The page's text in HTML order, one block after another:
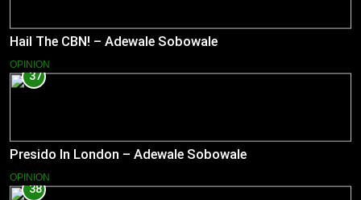
Hail The CBN! – Adewale Sobowale
OPINION
37
Presido In London – Adewale Sobowale
OPINION
38